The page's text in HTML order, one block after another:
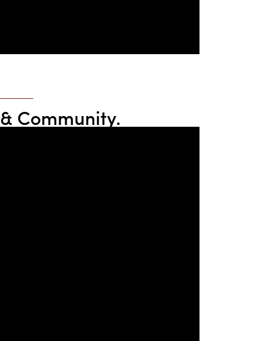
Community.